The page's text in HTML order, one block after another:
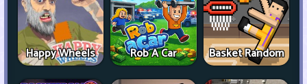
Happy Wheels Rob A Car Basket Random